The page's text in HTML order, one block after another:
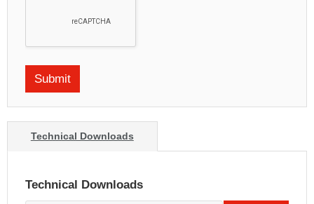
Technical Downloads
Technical Downloads